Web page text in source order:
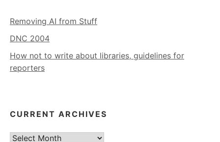
Removing AI from Stuff
DNC 2004
How not to write about libraries, guidelines for
reporters
CURRENT ARCHIVES
Current